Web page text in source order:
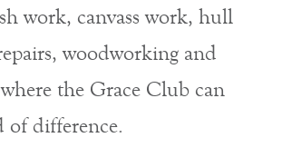
work, canvass work, hull
woodworking and
the Grace Club can
of difference.